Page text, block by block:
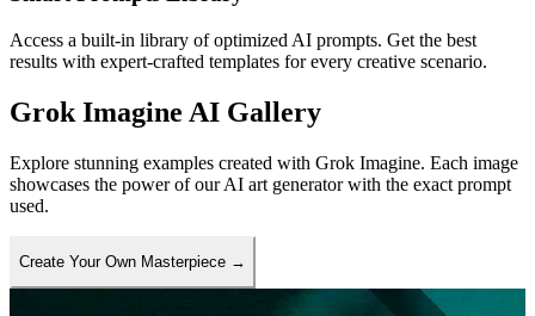
Access a built-in library of optimized AI prompts. Get the best
results with expert-crafted templates for every creative scenario.
Grok Imagine AI Gallery
Explore stunning examples created with Grok Imagine. Each image
showcases the power of our AI art generator with the exact prompt
used.
Create Your Own Masterpiece →